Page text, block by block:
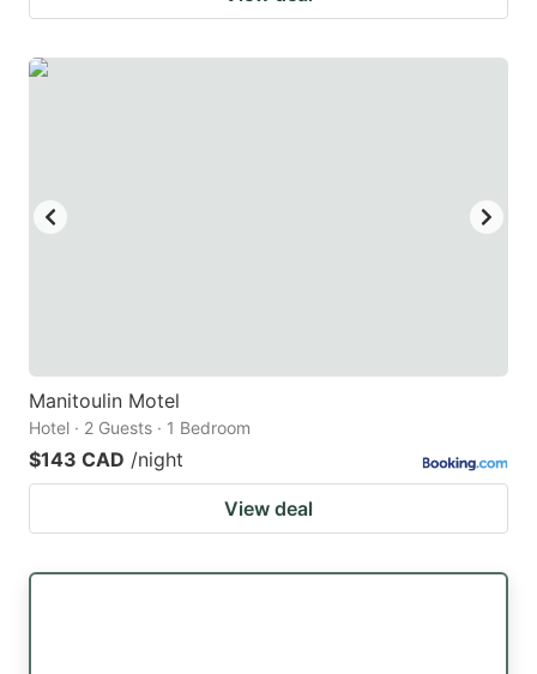
Manitoulin Motel
Hotel · 2 Guests · 1 Bedroom
$143 CAD /night
View deal